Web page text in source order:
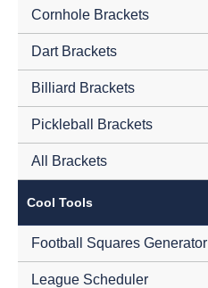
Cornhole Brackets
Dart Brackets
Billiard Brackets
Pickleball Brackets
All Brackets
Cool Tools
Football Squares Generator
League Scheduler